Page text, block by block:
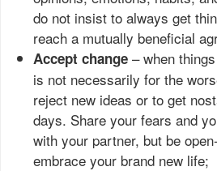
do not insist to always get
reach a mutually beneficial
Accept change – when
is not necessarily for the
reject new ideas or to get
days. Share your fears and
with your partner, but be
embrace your brand new life;